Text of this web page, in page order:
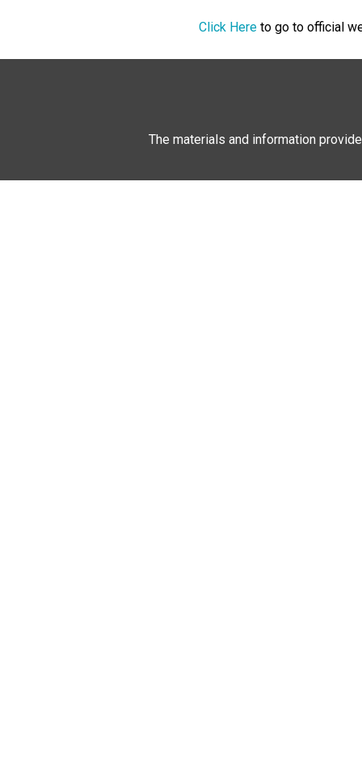
Click Hereto go to official
The materials and information